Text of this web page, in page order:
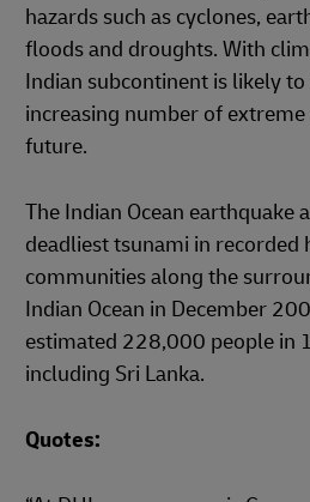
hazards such as cyclones,
floods and droughts. With
Indian subcontinent is likely to
increasing number of
future.
The Indian Ocean earthquake
deadliest tsunami in recorded
communities along the
Indian Ocean in December
estimated 228,000 people in
including Sri Lanka.
Quotes: